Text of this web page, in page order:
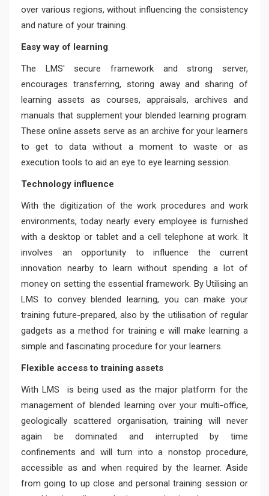
over various regions, without influencing the consistency
and nature of your training.
Easy way of learning
The LMS' secure framework and strong server,
encourages transferring, storing away and sharing of
learning assets as courses, appraisals, archives and
manuals that supplement your blended learning program.
These online assets serve as an archive for your learners
to get to data without a moment to waste or as
execution tools to aid an eye to eye learning session.
Technology influence
With the digitization of the work procedures and work
environments, today nearly every employee is furnished
with a desktop or tablet and a cell telephone at work. It
involves an opportunity to influence the current
innovation nearby to learn without spending a lot of
money on setting the essential framework. By Utilising an
LMS to convey blended learning, you can make your
training future-prepared, also by the utilisation of regular
gadgets as a method for training e will make learning a
simple and fascinating procedure for your learners.
Flexible access to training assets
With LMS is being used as the major platform for the
management of blended learning over your multi-office,
geologically scattered organisation, training will never
again be dominated and interrupted by time
confinements and will turn into a nonstop procedure,
accessible as and when required by the learner. Aside
from going to up close and personal training session or